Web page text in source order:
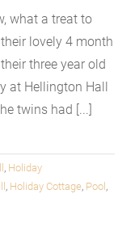
what a treat to
lovely 4 month
three year old
at Hellington Hall
twins had [...]
, Holiday
, Holiday Cottage, Pool ,